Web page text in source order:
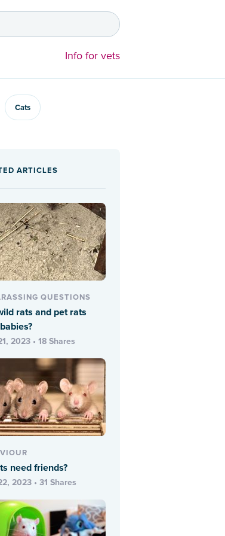
Info for vets
Cats
ARTICLES
QUESTIONS
rats and pet rats
2023 • 18 Shares
need friends?
2023 • 31 Shares